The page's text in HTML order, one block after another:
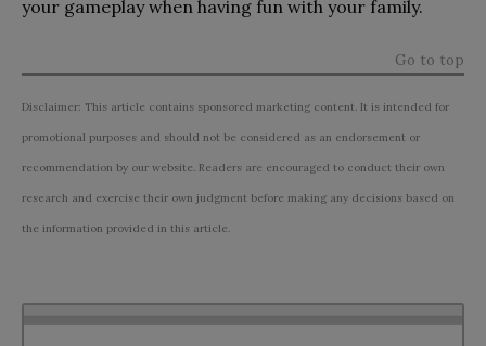
your gameplay when having fun with your family.
Go to top
Disclaimer: This article contains sponsored marketing content. It is intended for
promotional purposes and should not be considered as an endorsement or
recommendation by our website. Readers are encouraged to conduct their own
research and exercise their own judgment before making any decisions based on
the information provided in this article.